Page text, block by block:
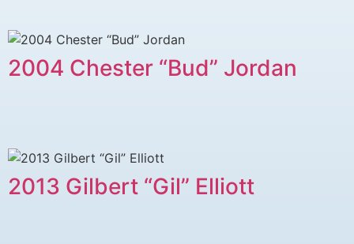
2004 Chester “Bud” Jordan
2013 Gilbert “Gil” Elliott